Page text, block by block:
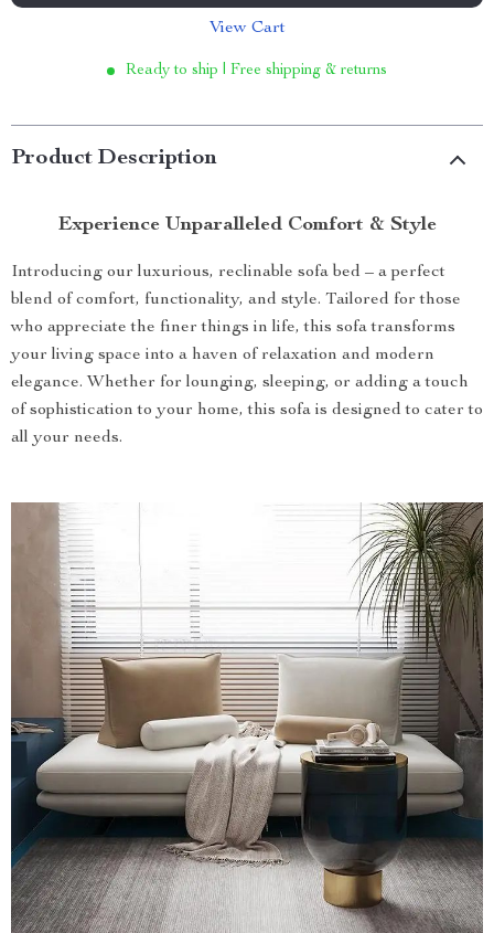
View Cart
Ready to ship | Free shipping & returns
Product Description
Experience Unparalleled Comfort & Style
Introducing our luxurious, reclinable sofa bed – a perfect
blend of comfort, functionality, and style. Tailored for those
who appreciate the finer things in life, this sofa transforms
your living space into a haven of relaxation and modern
elegance. Whether for lounging, sleeping, or adding a touch
of sophistication to your home, this sofa is designed to cater to
all your needs.